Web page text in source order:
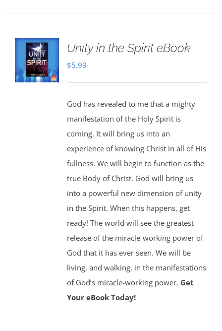
Unity in the Spirit eBook
$5.99
God has revealed to me that a mighty
manifestation of the Holy Spirit is
coming. It will bring us into an
experience of knowing Christ in all of His
fullness. We will begin to function as the
true Body of Christ. God will bring us
into a powerful new dimension of unity
in the Spirit. When this happens, get
ready! The world will see the greatest
release of the miracle-working power of
God that it has ever seen. We will be
living, and walking, in the manifestations
of God’s miracle-working power. Get
Your eBook Today!